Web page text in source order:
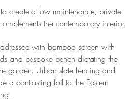
create a low maintenance, private
the contemporary interior.
with bamboo screen with
and bespoke bench dictating the
garden. Urban slate fencing and
a contrasting foil to the Eastern